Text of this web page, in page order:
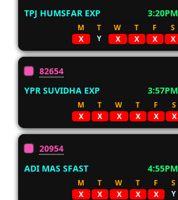
TPJ HUMSFAR EXP
3:20PM
M T W T F S
X
Y X X X X
82654
YPR SUVIDHA EXP
3:57PM
M T W T F S
X
X X X X X
20954
ADI MAS SFAST
4:55PM
M T W T F S
X
X X X X Y